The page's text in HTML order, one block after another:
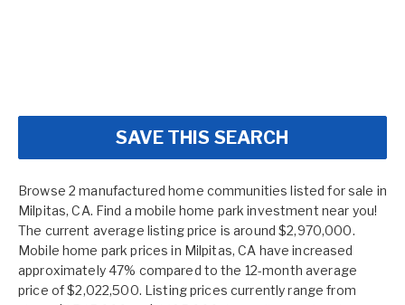
SAVE THIS SEARCH
Browse 2 manufactured home communities listed for sale in
Milpitas, CA. Find a mobile home park investment near you!
The current average listing price is around $2,970,000.
Mobile home park prices in Milpitas, CA have increased
approximately 47% compared to the 12-month average
price of $2,022,500. Listing prices currently range from